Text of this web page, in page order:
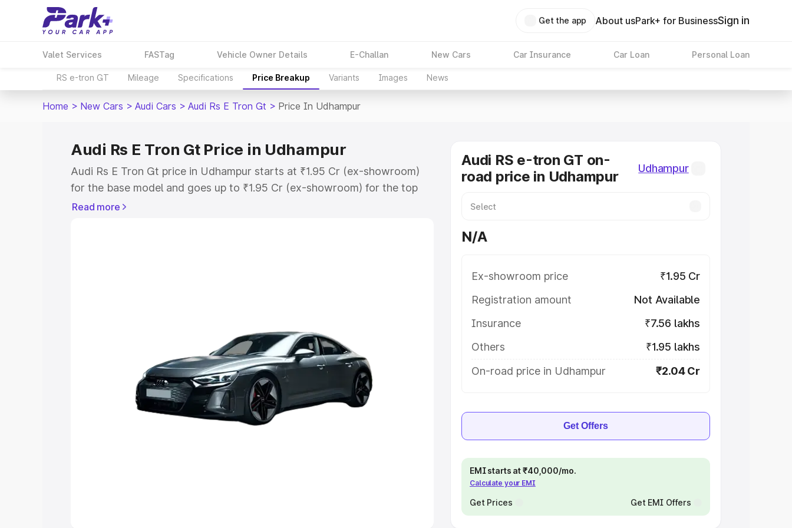
Get the app About usPark+ for BusinessSign in
Valet Services FASTag Vehicle Owner Details E-Challan New Cars Car Insurance Car Loan Personal Loan
RS e-tron GT Mileage Specifications Price Breakup Variants Images News
Home > New Cars > Audi Cars > Audi Rs E Tron Gt > Price In Udhampur
Audi Rs E Tron Gt Price in Udhampur
Audi Rs E Tron Gt price in Udhampur starts at ₹1.95 Cr (ex-showroom)
for the base model and goes up to ₹1.95 Cr (ex-showroom) for the top
model. This is Audi Rs E Tron Gt on-road price in Udhampur which
Explore Cars by Seating Capacity
Best 5 Seater Cars|Best 6 Seater Cars|Best 7 Seater Cars|
|Best 9 Seater Cars
Read more
Audi RS e-tron GT on-
road price in Udhampur
Udhampur
N/A
Ex-showroom price
₹1.95 Cr
Registration amount
Not Available
Insurance
₹7.56 lakhs
Others
₹1.95 lakhs
On-road price in Udhampur
₹2.04 Cr
Get Offers
EMI starts at ₹40,000/mo.
Calculate your EMI
Get Prices Get EMI Offers